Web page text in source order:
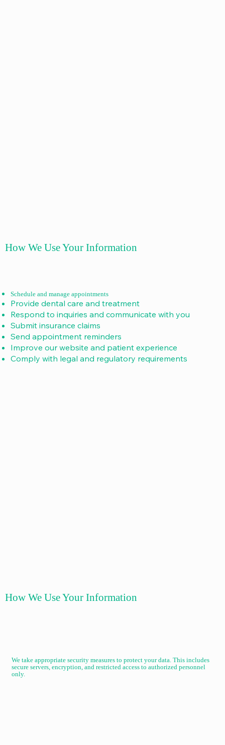
How We Use Your Information
Schedule and manage appointments
Provide dental care and treatment
Respond to inquiries and communicate with you
Submit insurance claims
Send appointment reminders
Improve our website and patient experience
Comply with legal and regulatory requirements
How We Use Your Information
We take appropriate security measures to protect your data. This includes
secure servers, encryption, and restricted access to authorized personnel
only.